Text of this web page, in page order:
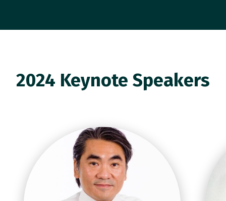
2024 Keynote Speakers